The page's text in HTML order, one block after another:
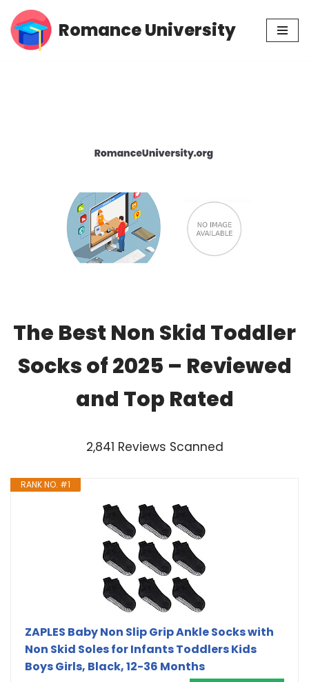
Skip
Romance University
The Best Non Skid Toddler
Socks of 2025 – Reviewed
and Top Rated
2,841 Reviews Scanned
RANK NO. #1
ZAPLES Baby Non Slip Grip Ankle Socks with
Non Skid Soles for Infants Toddlers Kids
Boys Girls, Black, 12-36 Months